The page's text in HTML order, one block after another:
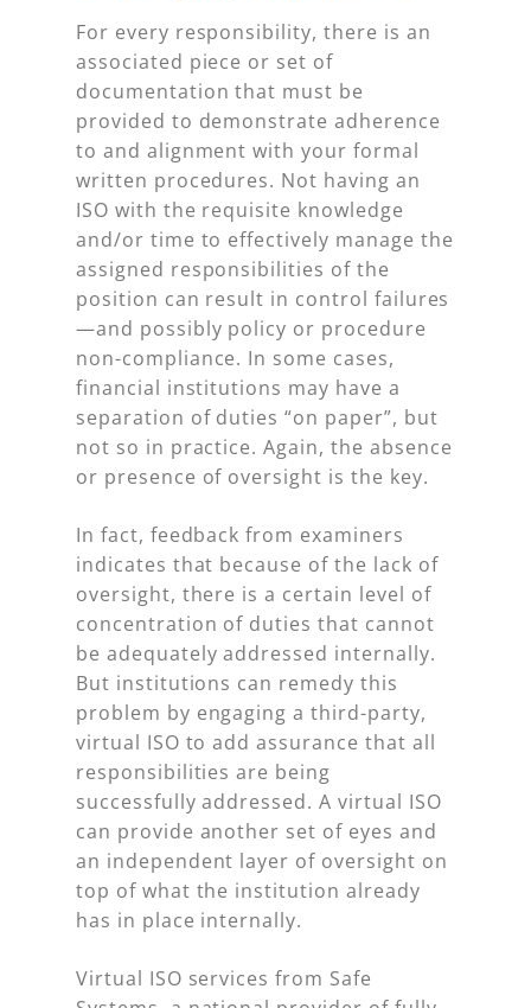
For every responsibility, there is an
associated piece or set of
documentation that must be
provided to demonstrate adherence
to and alignment with your formal
written procedures. Not having an
ISO with the requisite knowledge
and/or time to effectively manage the
assigned responsibilities of the
position can result in control failures
—and possibly policy or procedure
non-compliance. In some cases,
financial institutions may have a
separation of duties “on paper”, but
not so in practice. Again, the absence
or presence of oversight is the key.
In fact, feedback from examiners
indicates that because of the lack of
oversight, there is a certain level of
concentration of duties that cannot
be adequately addressed internally.
But institutions can remedy this
problem by engaging a third-party,
virtual ISO to add assurance that all
responsibilities are being
successfully addressed. A virtual ISO
can provide another set of eyes and
an independent layer of oversight on
top of what the institution already
has in place internally.
Virtual ISO services from Safe